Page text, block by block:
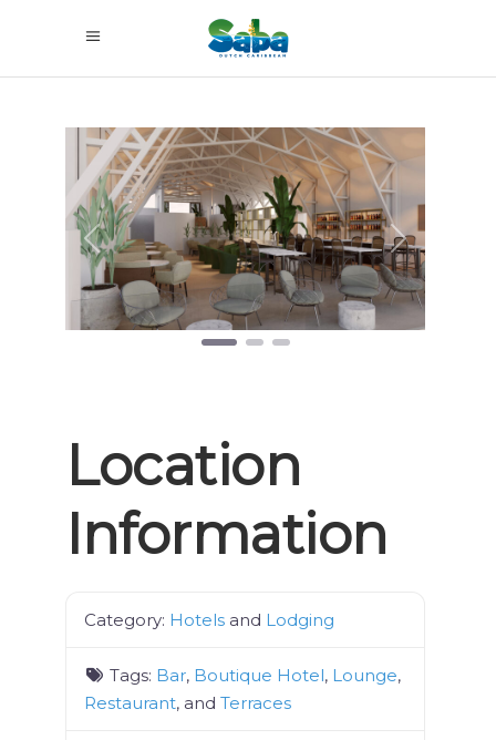
Previous Next
Location
Information
Category: Hotels and Lodging
Tags: Bar, Boutique Hotel, Lounge,
Restaurant, and Terraces